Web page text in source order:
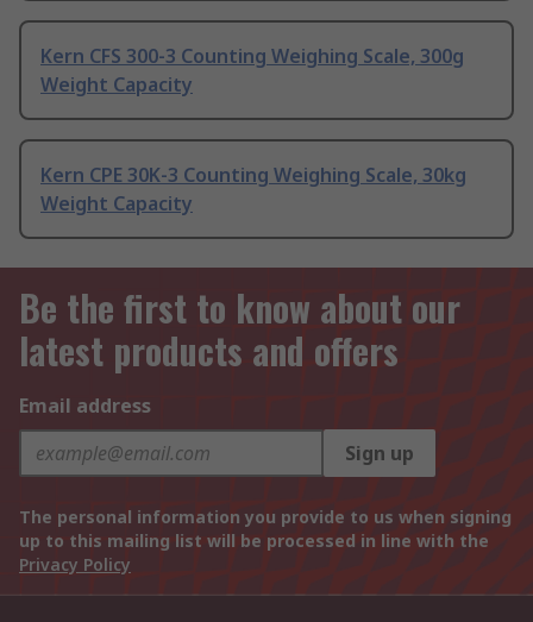
Kern CFS 300-3 Counting Weighing Scale, 300g
Weight Capacity
Kern CPE 30K-3 Counting Weighing Scale, 30kg
Weight Capacity
Be the first to know about our
latest products and offers
Email address
Sign up
The personal information you provide to us when signing
up to this mailing list will be processed in line with the
Privacy Policy